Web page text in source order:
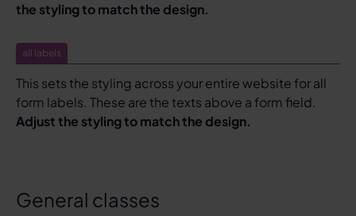
the styling to match the design.
all labels
This sets the styling across your entire website for all
form labels. These are the texts above a form field.
Adjust the styling to match the design.
General classes